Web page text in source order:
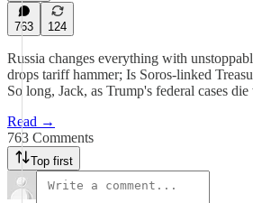
763 124
Russia changes everything with
drops tariff hammer; Is Soros-linked
So long, Jack, as Trump's federal cases
Read →
763 Comments
Top first